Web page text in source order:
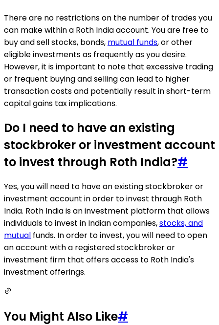
There are no restrictions on the number of trades you
can make within a Roth India account. You are free to
buy and sell stocks, bonds, mutual funds, or other
eligible investments as frequently as you desire.
However, it is important to note that excessive trading
or frequent buying and selling can lead to higher
transaction costs and potentially result in short-term
capital gains tax implications.
Do I need to have an existing
stockbroker or investment account
to invest through Roth India?#
Yes, you will need to have an existing stockbroker or
investment account in order to invest through Roth
India. Roth India is an investment platform that allows
individuals to invest in Indian companies,stocks, and
mutual funds. In order to invest, you will need to open
an account with a registered stockbroker or
investment firm that offers access to Roth India's
investment offerings.
You Might Also Like#